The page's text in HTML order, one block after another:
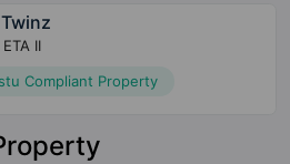
II
Compliant Property